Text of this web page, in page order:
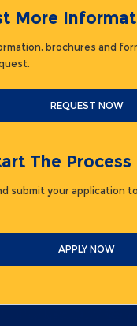
More
brochures and
REQUEST NOW
The
submit your
APPLY NOW